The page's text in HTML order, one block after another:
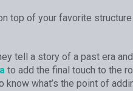
top of your favorite
tell a story of a past era
to add the final touch to the
what’s the point of